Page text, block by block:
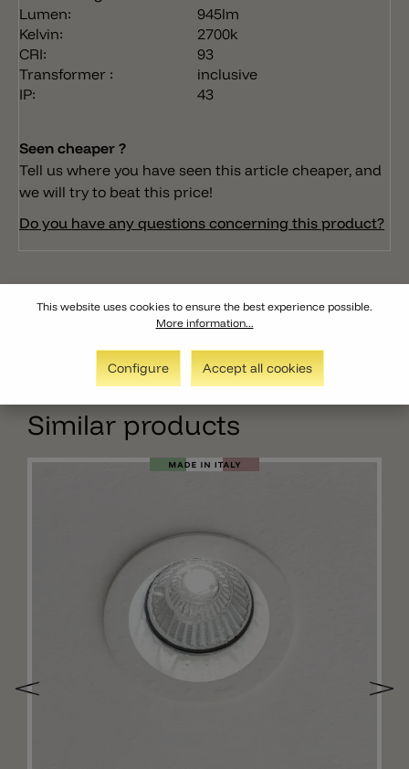
Lumen:
945lm
Kelvin:
2700k
CRI:
93
Transformer :
inclusive
IP:
43
Seen cheaper ?
Tell us where you have seen this article cheaper, and
we will try to beat this price!
Do you have any questions concerning this product?
Similar products
This website uses cookies to ensure the best experience possible.
More information...
Configure Accept all cookies